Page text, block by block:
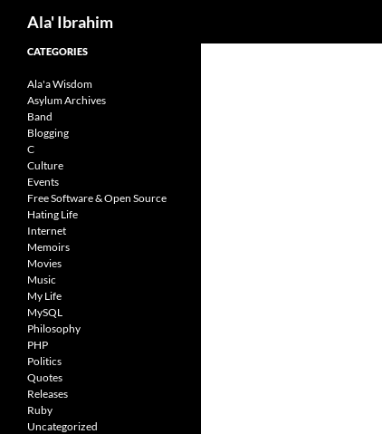
content
Ala' Ibrahim
CATEGORIES
Ala'a Wisdom
Asylum Archives
Band
Blogging
C
Culture
Events
Free Software & Open Source
Hating Life
Internet
Memoirs
Movies
Music
My Life
MySQL
Philosophy
PHP
Politics
Quotes
Releases
Ruby
Uncategorized